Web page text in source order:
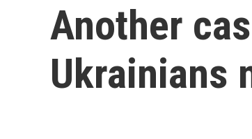
Another
Ukrainians